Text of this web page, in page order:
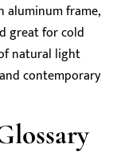
aluminum frame,
great for cold
natural light
contemporary